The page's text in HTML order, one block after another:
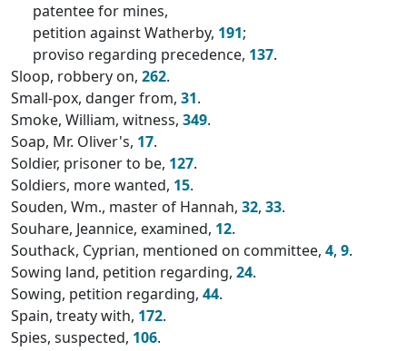
patentee for mines,
petition against Watherby, 191;
proviso regarding precedence, 137.
Sloop, robbery on, 262.
Small-pox, danger from, 31.
Smoke, William, witness, 349.
Soap, Mr. Oliver's, 17.
Soldier, prisoner to be, 127.
Soldiers, more wanted, 15.
Souden, Wm., master of Hannah, 32, 33.
Souhare, Jeannice, examined, 12.
Southack, Cyprian, mentioned on committee, 4, 9.
Sowing land, petition regarding, 24.
Sowing, petition regarding, 44.
Spain, treaty with, 172.
Spies, suspected, 106.